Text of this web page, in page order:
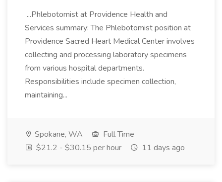
...Phlebotomist at Providence Health and
Services summary: The Phlebotomist position at
Providence Sacred Heart Medical Center involves
collecting and processing laboratory specimens
from various hospital departments.
Responsibilities include specimen collection,
maintaining...
Spokane, WA
Full Time
$21.2 - $30.15 per hour
11 days ago